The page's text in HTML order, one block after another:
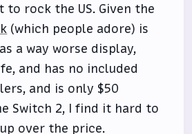
rock the US. Given the
(which people adore) is
a way worse display,
and has no included
and is only $50
Switch 2, I find it hard to
over the price.